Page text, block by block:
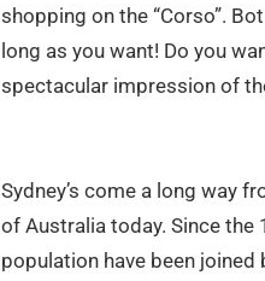
shopping on the “Corso”.
long as you want! Do you
spectacular impression of
Sydney’s come a long way
of Australia today. Since the
population have been joined